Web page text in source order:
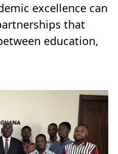
excellence can
that
education,